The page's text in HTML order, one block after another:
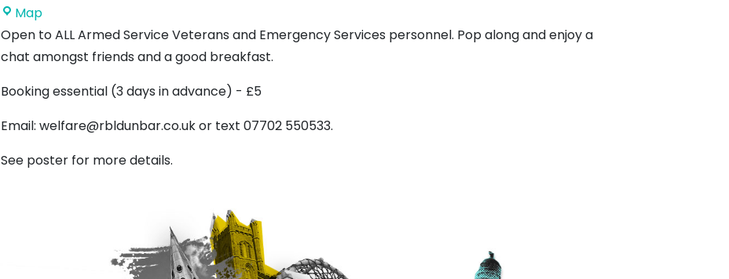
MapRoyal
British
Legion
Open to ALL Armed Service Veterans and Emergency Services personnel. Pop along and enjoy a
chat amongst friends and a good breakfast.
Booking essential (3 days in advance) - £5
Email: welfare@rbldunbar.co.uk or text 07702 550533.
See poster for more details.